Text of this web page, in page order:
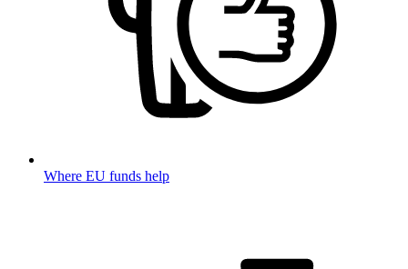
Where EU funds help